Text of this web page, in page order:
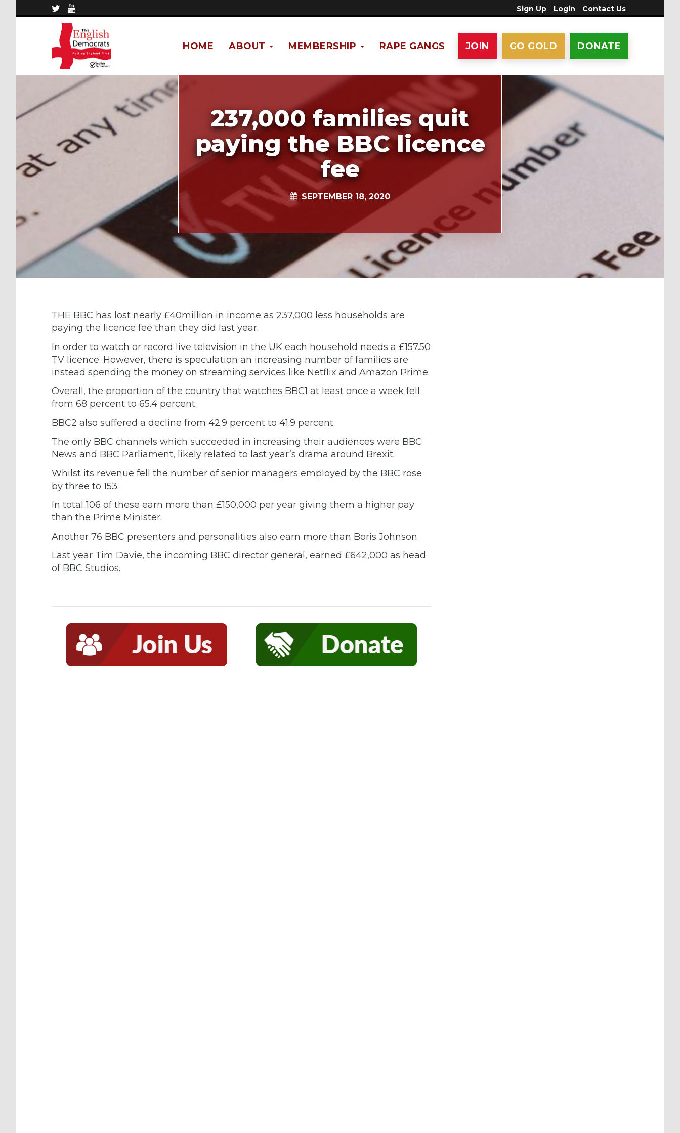
Sign Up Login Contact Us
DONATE
GO GOLD
JOIN
RAPE GANGS
MEMBERSHIP
ABOUT
HOME
237,000 families quit
paying the BBC licence
fee
SEPTEMBER 18, 2020
THE BBC has lost nearly £40million in income as 237,000 less households are
paying the licence fee than they did last year.
In order to watch or record live television in the UK each household needs a £157.50
TV licence. However, there is speculation an increasing number of families are
instead spending the money on streaming services like Netflix and Amazon Prime.
Overall, the proportion of the country that watches BBC1 at least once a week fell
from 68 percent to 65.4 percent.
BBC2 also suffered a decline from 42.9 percent to 41.9 percent.
The only BBC channels which succeeded in increasing their audiences were BBC
News and BBC Parliament, likely related to last year’s drama around Brexit.
Whilst its revenue fell the number of senior managers employed by the BBC rose
by three to 153.
In total 106 of these earn more than £150,000 per year giving them a higher pay
than the Prime Minister.
Another 76 BBC presenters and personalities also earn more than Boris Johnson.
Last year Tim Davie, the incoming BBC director general, earned £642,000 as head
of BBC Studios.